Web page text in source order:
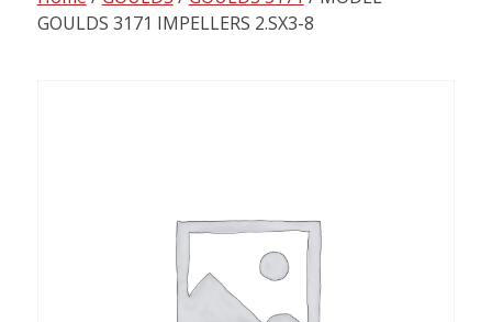
contentGOULDS 3171 IMPELLERS 2.SX3-8